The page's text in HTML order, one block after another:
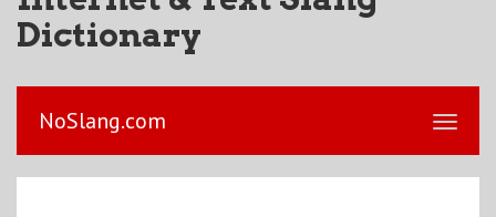
Dictionary
NoSlang.com